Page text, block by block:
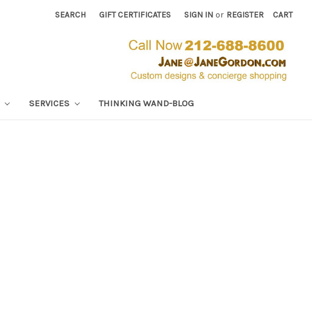
SEARCH GIFT CERTIFICATES SIGN IN or REGISTER CART
SERVICES THINKING WAND-BLOG